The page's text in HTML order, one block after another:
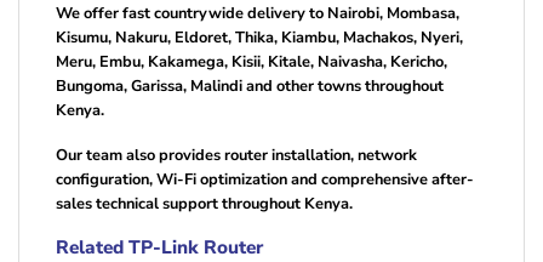
We offer fast countrywide delivery to Nairobi, Mombasa,
Kisumu, Nakuru, Eldoret, Thika, Kiambu, Machakos, Nyeri,
Meru, Embu, Kakamega, Kisii, Kitale, Naivasha, Kericho,
Bungoma, Garissa, Malindi and other towns throughout
Kenya.
Our team also provides router installation, network
configuration, Wi-Fi optimization and comprehensive after-
sales technical support throughout Kenya.
Related TP-Link Router